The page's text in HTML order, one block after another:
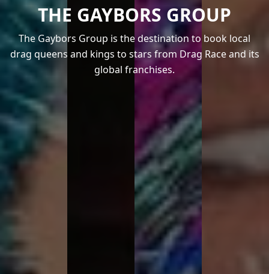
THE GAYBORS GROUP
The Gaybors Group is the destination to book local
drag queens and kings to stars from Drag Race and its
global franchises.